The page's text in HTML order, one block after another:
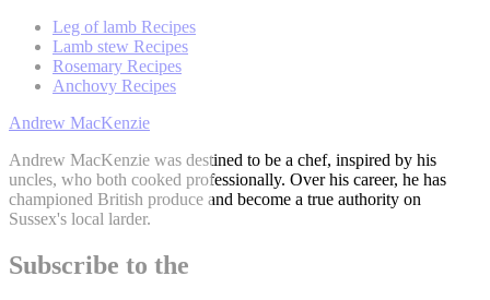
Leg of lamb Recipes
Lamb stew Recipes
Rosemary Recipes
Anchovy Recipes
Andrew MacKenzie
Andrew MacKenzie was destined to be a chef, inspired by his
uncles, who both cooked professionally. Over his career, he has
championed British produce and become a true authority on
Sussex's local larder.
Subscribe to the